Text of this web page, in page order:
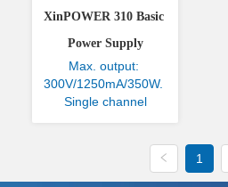
XinPOWER 310 Basic
Power Supply
Max. output:
300V/1250mA/350W.
Single channel
1